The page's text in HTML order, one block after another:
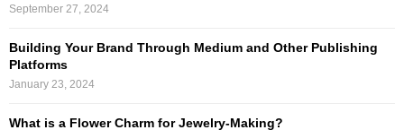
September 27, 2024
Building Your Brand Through Medium and Other Publishing
Platforms
January 23, 2024
What is a Flower Charm for Jewelry-Making?